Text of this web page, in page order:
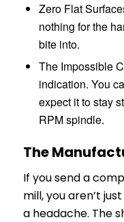
Zero Flat
nothing for the
bite into.
The Impossible
indication. You
expect it to stay
RPM spindle.
The
If you send a
mill, you aren’t
a headache. The